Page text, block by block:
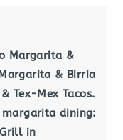
Margarita &
& Birria
Tex-Mex Tacos.
dining:
in